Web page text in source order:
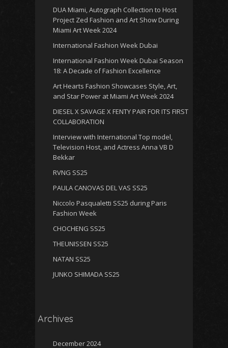
DUA Miami, Autograph Collection to Host
Project Zed Fashion and Art Show During
Miami Art Week 2024
International Fashion Week Dubai
International Fashion Week Dubai Season
18: A Decade of Fashion Excellence
Art Hearts Fashion Showcases Style, Art,
and Star Power at Miami Art Week 2024
DIESEL X SAVAGE X FENTY PAIR FOR ITS FIRST
COLLABORATION
Interview with International Top model,
Television Host, and Actress Anna VB D
Bekkar
RVNG SS25
PAULA CANOVAS DEL VAS SS25
Niccolo Pasqualetti SS25 during Paris
Fashion Week
CHOCHENG SS25
THEUNISSEN SS25
NATAN SS25
JUNKO SHIMADA SS25
Archives
December 2024